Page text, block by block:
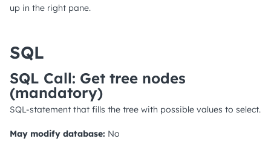
up in the right pane.
SQL
SQL Call: Get tree nodes
(mandatory)
SQL-statement that fills the tree with possible values to select.
May modify database: No